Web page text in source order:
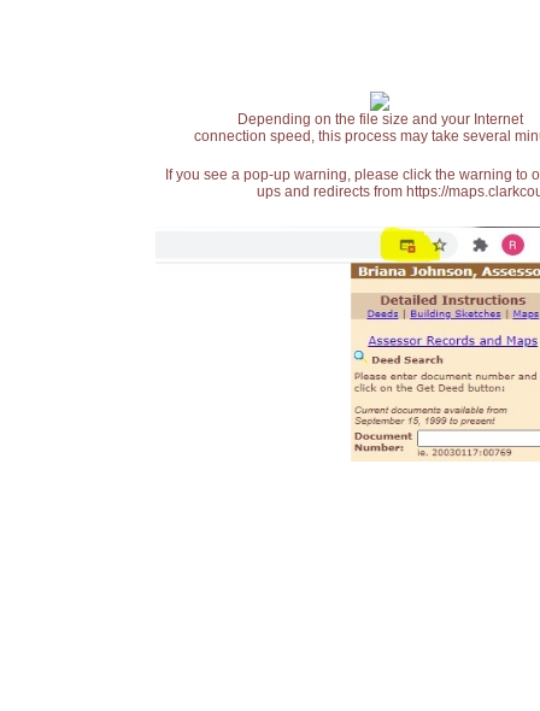
Depending on the file size and your Internet
connection speed, this process may take several
If you see a pop-up warning, please click the warning
ups and redirects from https://